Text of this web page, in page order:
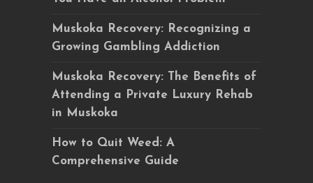
Muskoka Recovery: Recognizing a
Growing Gambling Addiction
Muskoka Recovery: The Benefits of
Attending a Private Luxury Rehab
in Muskoka
How to Quit Weed: A
Comprehensive Guide